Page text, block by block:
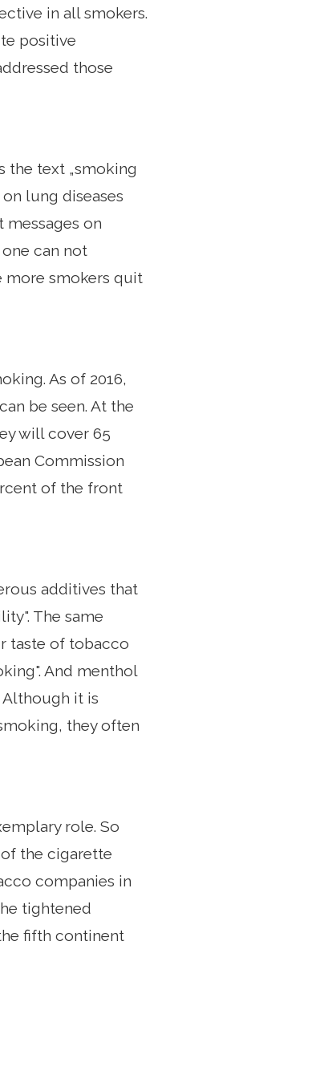
in all smokers.
positive
those
the text „smoking
lung diseases
messages on
can not
more smokers quit
As of 2016,
be seen. At the
will cover 65
Commission
of the front
additives that
The same
taste of tobacco
And menthol
it is
they often
role. So
the cigarette
companies in
tightened
fifth continent